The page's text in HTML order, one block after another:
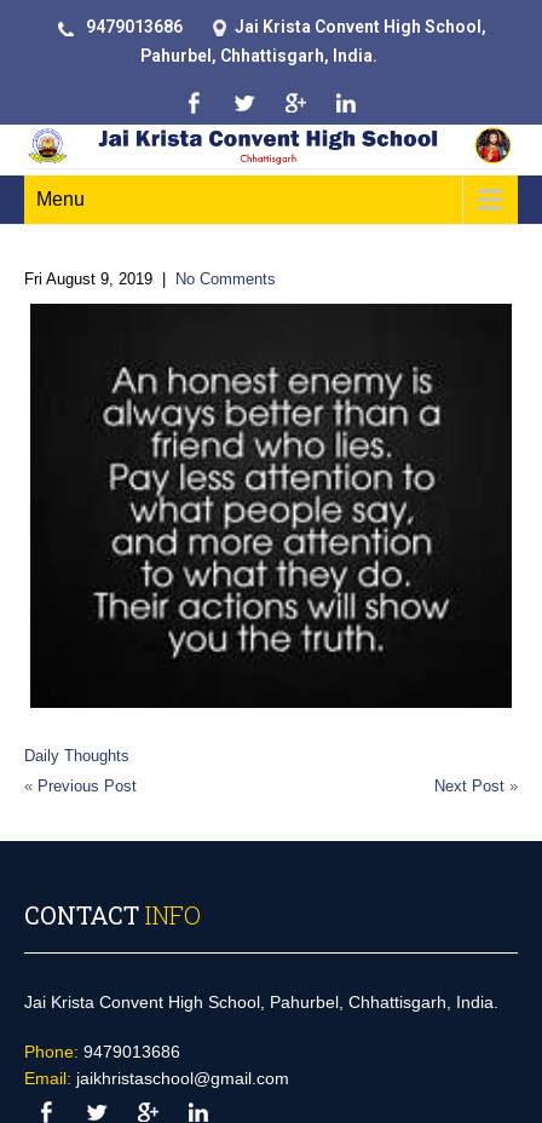
9479013686
Jai Krista Convent High School,
Pahurbel, Chhattisgarh, India.
Menu
Fri August 9, 2019 No Comments
Daily Thoughts
« Previous Post Next Post »
CONTACTINFO
Jai Krista Convent High School, Pahurbel, Chhattisgarh, India.
Phone: 9479013686
Email: jaikhristaschool@gmail.com